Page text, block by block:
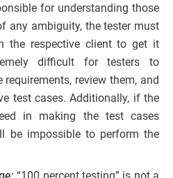
for understanding those
any ambiguity, the tester must
the respective client to get it
difficult for testers to
review them, and
test cases. Additionally, if the
in making the test cases
be impossible to perform the